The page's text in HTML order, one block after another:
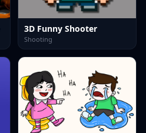
3D Funny Shooter
Shooting